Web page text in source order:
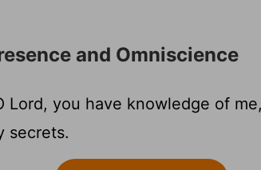
and Omniscience
Lord, you have knowledge of
secrets.